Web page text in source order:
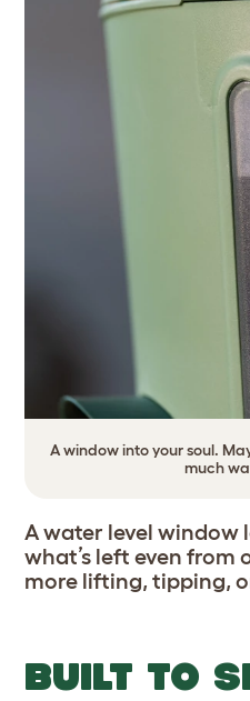
A window into your soul.
much
A water level window
what’s left even from
more lifting, tipping,
BUILT TO